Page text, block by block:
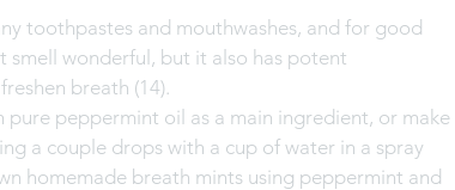
toothpastes and mouthwashes, and for good
smell wonderful, but it also has potent
breath (14).
peppermint oil as a main ingredient, or make
a couple drops with a cup of water in a spray
homemade breath mints using peppermint and